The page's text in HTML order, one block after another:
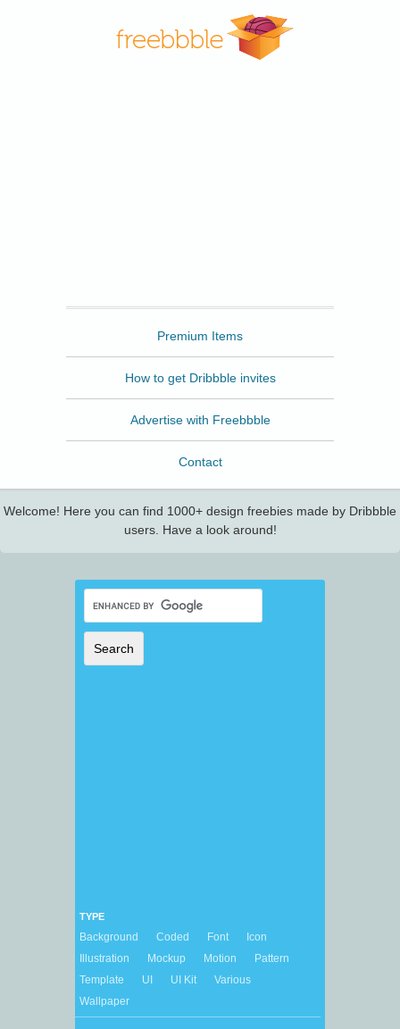
Premium Items
How to get Dribbble invites
Advertise with Freebbble
Contact
Welcome! Here you can find 1000+ design freebies made by Dribbble
users. Have a look around!
TYPE
Background Coded Font
Icon
Illustration
Mockup Motion
Pattern
Template
UI UI Kit
Various
Wallpaper